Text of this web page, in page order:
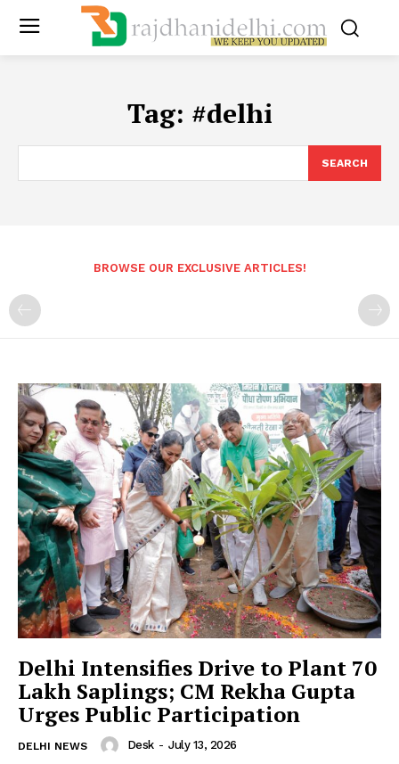
Tag: #delhi
SEARCH
BROWSE OUR EXCLUSIVE ARTICLES!
Delhi Intensifies Drive to Plant 70
Lakh Saplings; CM Rekha Gupta
Urges Public Participation
DELHI NEWS Desk - July 13, 2026